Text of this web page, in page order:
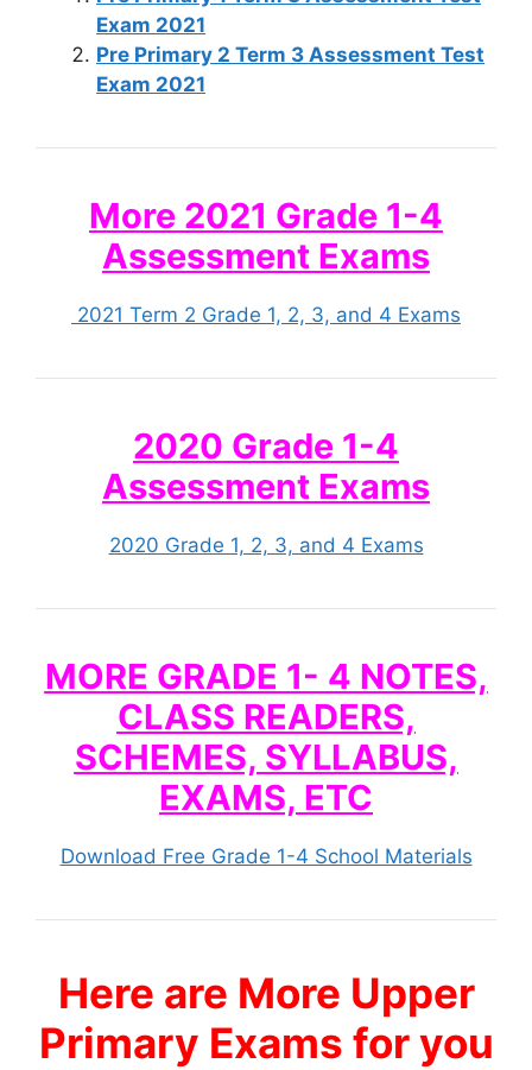
Exam 2021
Pre Primary 2 Term 3 Assessment Test
Exam 2021
More 2021 Grade 1-4
Assessment Exams
2021 Term 2 Grade 1, 2, 3, and 4 Exams
2020 Grade 1-4
Assessment Exams
2020 Grade 1, 2, 3, and 4 Exams
MORE GRADE 1- 4 NOTES,
CLASS READERS,
SCHEMES, SYLLABUS,
EXAMS, ETC
Download Free Grade 1-4 School Materials
Here are More Upper
Primary Exams for you